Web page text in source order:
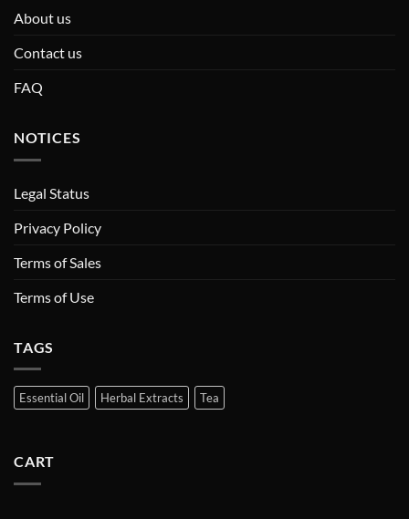
About us
Contact us
FAQ
NOTICES
Legal Status
Privacy Policy
Terms of Sales
Terms of Use
TAGS
Essential Oil Herbal Extracts Tea
CART